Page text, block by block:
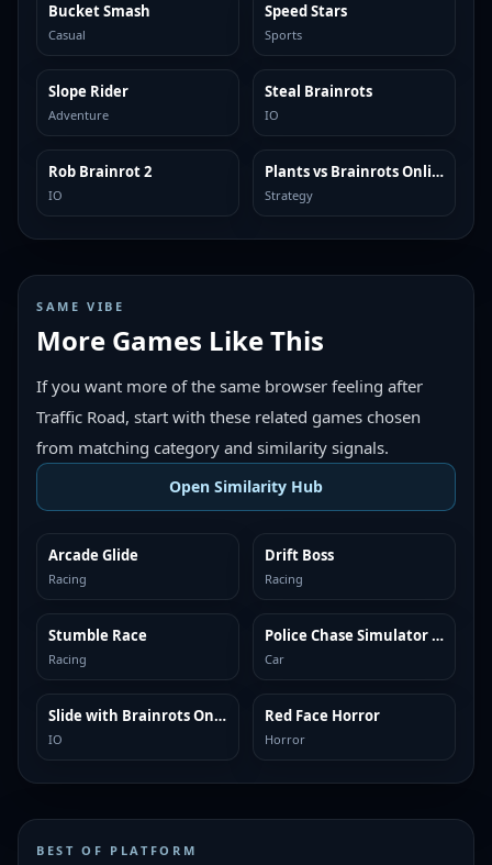
TRENDING
Bucket Smash
Casual
TRENDING
Speed Stars
Sports
TRENDING
Slope Rider
Adventure
TRENDING
Steal Brainrots
IO
TRENDING
Rob Brainrot 2
IO
TRENDING Plants vs Brainrots Online
Strategy
SAME VIBE
More Games Like This
If you want more of the same browser feeling after
Traffic Road, start with these related games chosen
from matching category and similarity signals.
Open Similarity Hub
MORE LIKE THIS
Arcade Glide
Racing
MORE LIKE THIS
Drift Boss
Racing
MORE LIKE THIS
Stumble Race
Racing
MORE LIKE THIS Police Chase Simulator Online
Car
MORE LIKE THIS Slide with Brainrots Online
IO
MORE LIKE THIS
Red Face Horror
Horror
BEST OF PLATFORM